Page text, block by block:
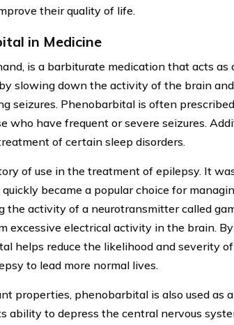
their quality of life.
in Medicine
is a barbiturate medication that acts as
slowing down the activity of the brain
seizures. Phenobarbital is often
who have frequent or severe seizures.
of certain sleep disorders.
of use in the treatment of epilepsy. It
became a popular choice for
the activity of a neurotransmitter called
excessive electrical activity in the brain.
helps reduce the likelihood and severity of
to lead more normal lives.
properties, phenobarbital is also used as
ability to depress the central nervous